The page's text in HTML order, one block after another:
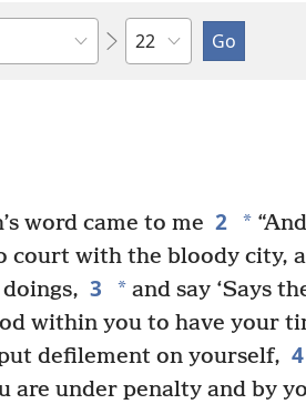
Chapter
word came to me 2 *
court with the bloody city,
3 *and say ‘Says
within you to have your
defilement on yourself, 4
are under penalty and by